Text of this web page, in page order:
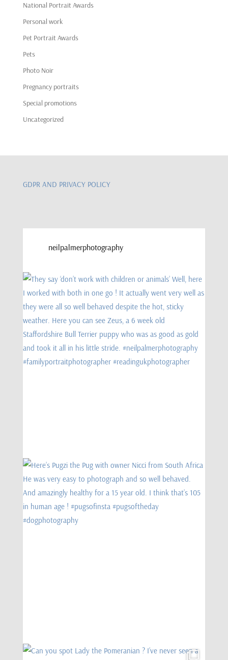
National Portrait Awards
Personal work
Pet Portrait Awards
Pets
Photo Noir
Pregnancy portraits
Special promotions
Uncategorized
GDPR AND PRIVACY POLICY
neilpalmerphotography